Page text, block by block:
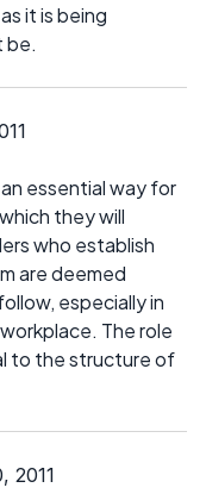
it is being
be.
essential way for
they will
who establish
are deemed
especially in
The role
to the structure of
2011